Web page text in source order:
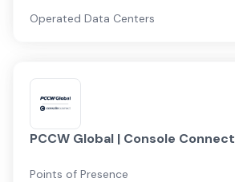
Operated Data Centers
PCCW Global | Console Connect
Points of Presence